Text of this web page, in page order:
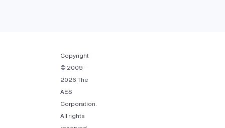
Copyright
© 2009-
2026 The
AES
Corporation.
All rights